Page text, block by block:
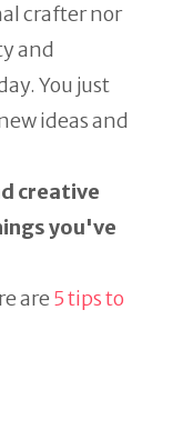
crafter nor
and
You just
ideas and
creative
you've
are 5 tips to